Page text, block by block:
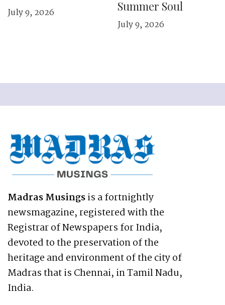
July 9, 2026
Summer Soul
July 9, 2026
Madras Musingsis a fortnightly
newsmagazine, registered with the
Registrar of Newspapers for India,
devoted to the preservation of the
heritage and environment of the city of
Madras that is Chennai, in Tamil Nadu,
India.